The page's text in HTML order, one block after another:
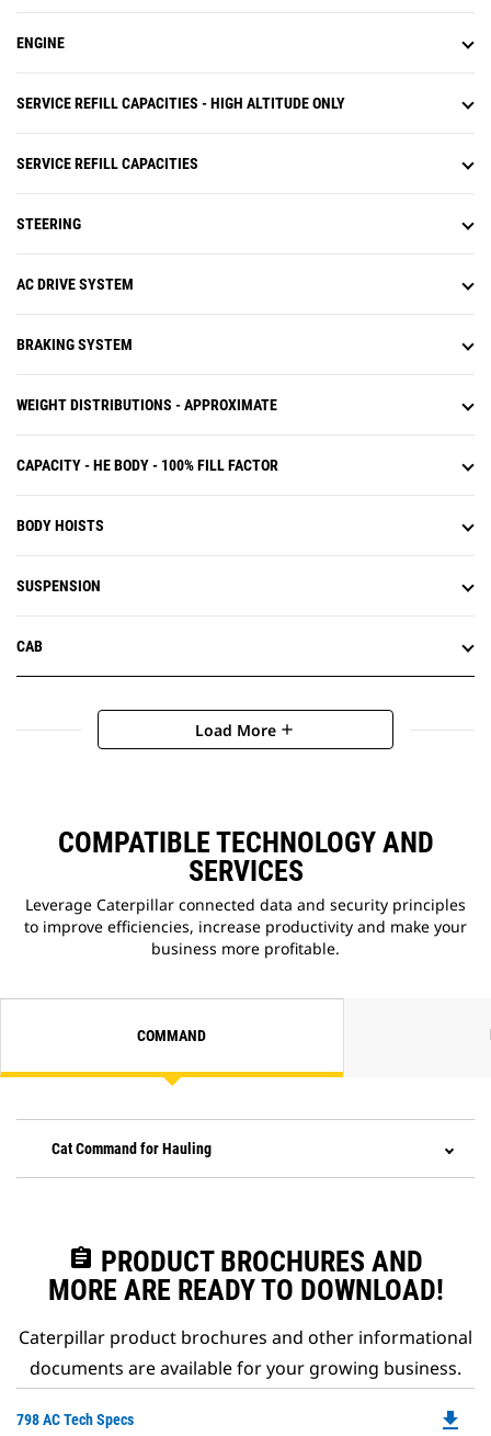
ENGINE
SERVICE REFILL CAPACITIES - HIGH ALTITUDE ONLY
SERVICE REFILL CAPACITIES
STEERING
AC DRIVE SYSTEM
BRAKING SYSTEM
WEIGHT DISTRIBUTIONS - APPROXIMATE
CAPACITY - HE BODY - 100% FILL FACTOR
BODY HOISTS
SUSPENSION
CAB
Load More add
COMPATIBLE TECHNOLOGY AND
SERVICES
Leverage Caterpillar connected data and security principles
to improve efficiencies, increase productivity and make your
business more profitable.
COMMAND
Cat Command for Hauling
assignment PRODUCT BROCHURES AND
MORE ARE READY TO DOWNLOAD!
Caterpillar product brochures and other informational
documents are available for your growing business.
798 AC Tech Specs file_download